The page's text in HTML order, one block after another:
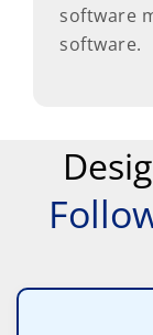
software
software.